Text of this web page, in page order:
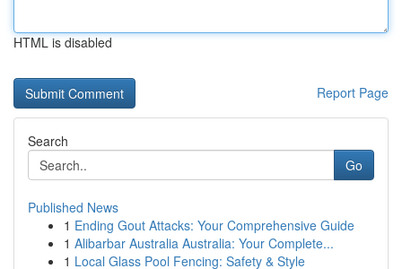
HTML is disabled
Report Page
Search
Go
Published News
1 Ending Gout Attacks: Your Comprehensive Guide
1 Alibarbar Australia Australia: Your Complete...
1 Local Glass Pool Fencing: Safety & Style